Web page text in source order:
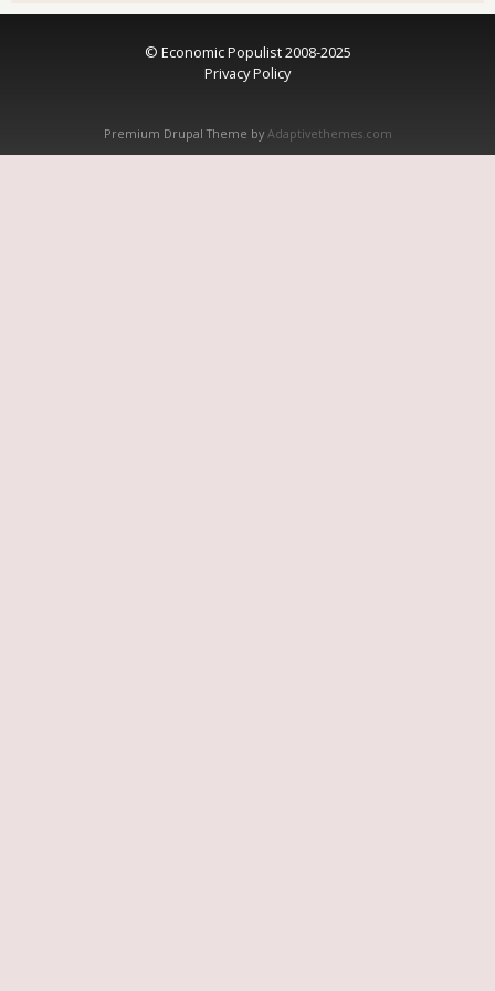
© Economic Populist 2008-2025
Privacy Policy
Premium Drupal Theme by Adaptivethemes.com